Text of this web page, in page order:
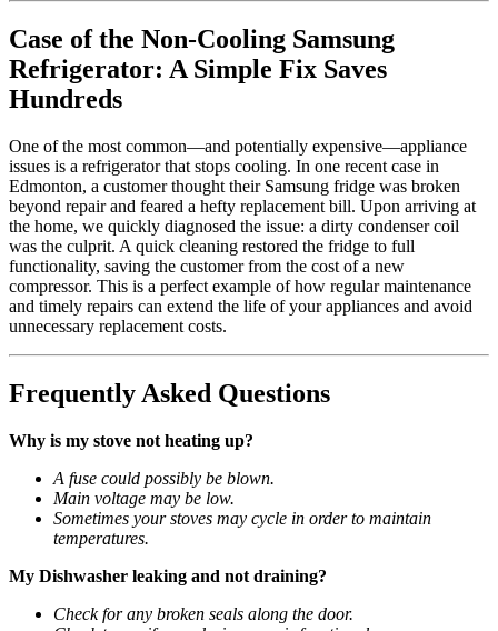
Case of the Non-Cooling Samsung
Refrigerator: A Simple Fix Saves
Hundreds
One of the most common—and potentially expensive—appliance
issues is a refrigerator that stops cooling. In one recent case in
Edmonton, a customer thought their Samsung fridge was broken
beyond repair and feared a hefty replacement bill. Upon arriving at
the home, we quickly diagnosed the issue: a dirty condenser coil
was the culprit. A quick cleaning restored the fridge to full
functionality, saving the customer from the cost of a new
compressor. This is a perfect example of how regular maintenance
and timely repairs can extend the life of your appliances and avoid
unnecessary replacement costs.
Frequently Asked Questions
Why is my stove not heating up?
A fuse could possibly be blown.
Main voltage may be low.
Sometimes your stoves may cycle in order to maintain
temperatures.
My Dishwasher leaking and not draining?
Check for any broken seals along the door.